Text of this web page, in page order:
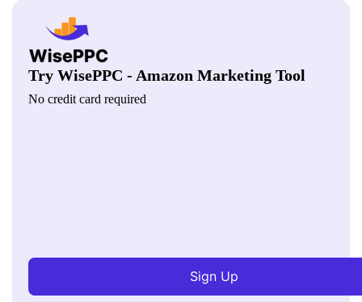
Try WisePPC - Amazon Marketing Tool
No credit card required
Sign Up